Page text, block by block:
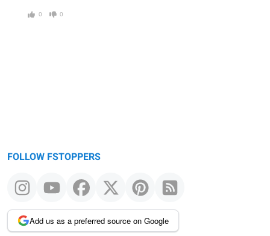
0 0
FOLLOW FSTOPPERS
Add us as a preferred source on Google